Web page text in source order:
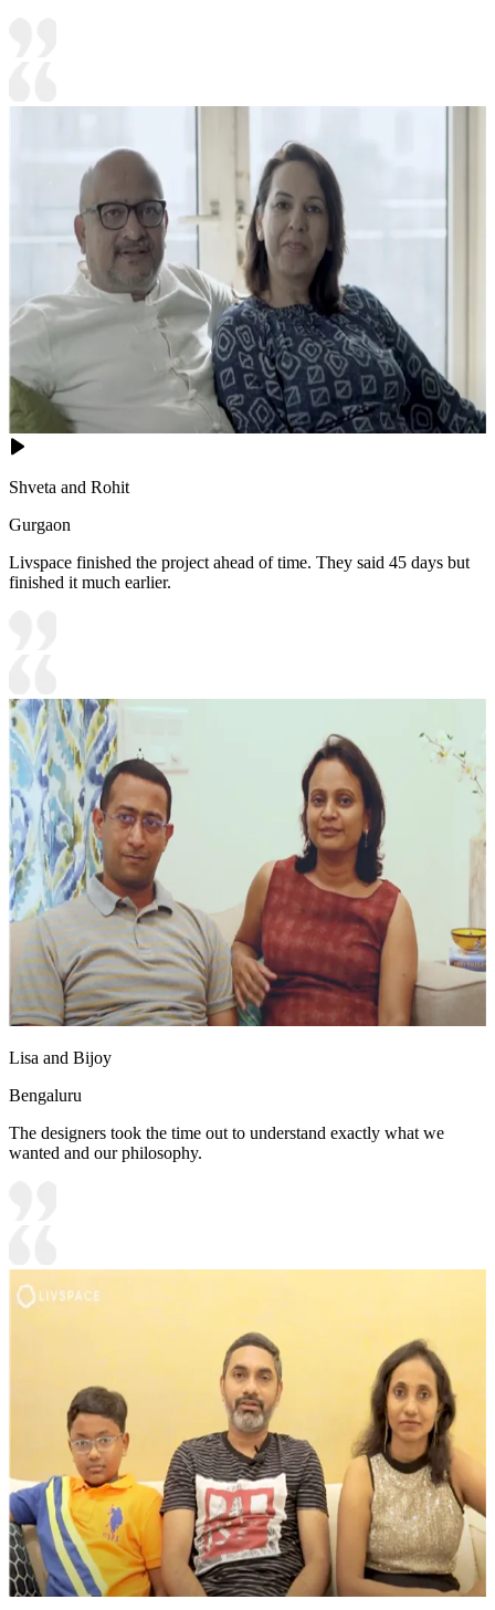
Shveta and Rohit
Gurgaon
Livspace finished the project ahead of time. They said 45 days but
finished it much earlier.
Lisa and Bijoy
Bengaluru
The designers took the time out to understand exactly what we
wanted and our philosophy.